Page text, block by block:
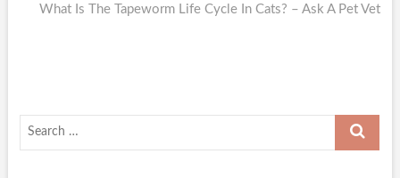
post:
What Is The Tapeworm Life Cycle In Cats? – Ask A Pet Vet
Search